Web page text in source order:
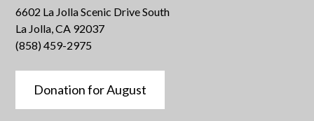
6602 La Jolla Scenic Drive South
La Jolla, CA 92037
(858) 459-2975
Donation for August